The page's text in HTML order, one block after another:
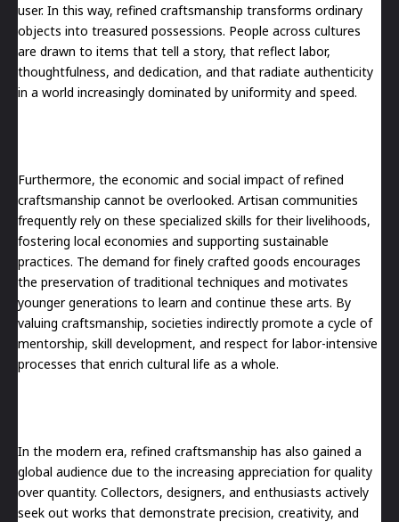
user. In this way, refined craftsmanship transforms ordinary
objects into treasured possessions. People across cultures
are drawn to items that tell a story, that reflect labor,
thoughtfulness, and dedication, and that radiate authenticity
in a world increasingly dominated by uniformity and speed.
Furthermore, the economic and social impact of refined
craftsmanship cannot be overlooked. Artisan communities
frequently rely on these specialized skills for their livelihoods,
fostering local economies and supporting sustainable
practices. The demand for finely crafted goods encourages
the preservation of traditional techniques and motivates
younger generations to learn and continue these arts. By
valuing craftsmanship, societies indirectly promote a cycle of
mentorship, skill development, and respect for labor-intensive
processes that enrich cultural life as a whole.
In the modern era, refined craftsmanship has also gained a
global audience due to the increasing appreciation for quality
over quantity. Collectors, designers, and enthusiasts actively
seek out works that demonstrate precision, creativity, and